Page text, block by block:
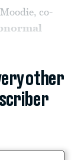
co-
other